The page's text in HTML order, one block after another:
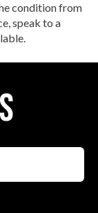
condition from
speak to a